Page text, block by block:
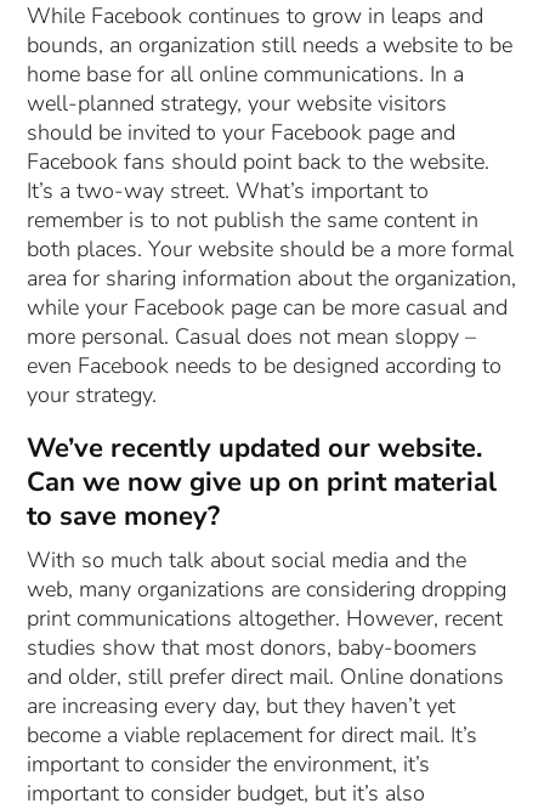
While Facebook continues to grow in leaps and
bounds, an organization still needs a website to be
home base for all online communications. In a
well-planned strategy, your website visitors
should be invited to your Facebook page and
Facebook fans should point back to the website.
It’s a two-way street. What’s important to
remember is to not publish the same content in
both places. Your website should be a more formal
area for sharing information about the organization,
while your Facebook page can be more casual and
more personal. Casual does not mean sloppy –
even Facebook needs to be designed according to
your strategy.
We’ve recently updated our website.
Can we now give up on print material
to save money?
With so much talk about social media and the
web, many organizations are considering dropping
print communications altogether. However, recent
studies show that most donors, baby-boomers
and older, still prefer direct mail. Online donations
are increasing every day, but they haven’t yet
become a viable replacement for direct mail. It’s
important to consider the environment, it’s
important to consider budget, but it’s also